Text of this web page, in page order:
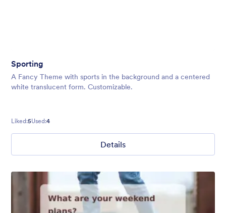
Sporting
A Fancy Theme with sports in the background and a centered
white translucent form. Customizable.
Liked:5Used:4
Details